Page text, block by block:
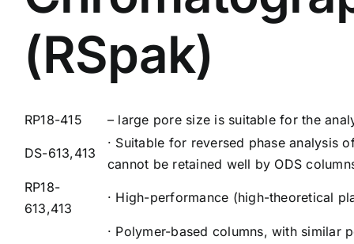
(RSpak)
RP18-415 – large pore size is suitable for the
DS-613,413
· Suitable for reversed phase analysis
cannot be retained well by ODS
RP18-
613,413
· High-performance (high-theoretical
· Polymer-based columns, with similar